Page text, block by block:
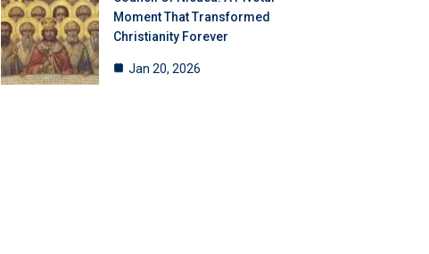
Moment That Transformed
Christianity Forever
Jan 20, 2026